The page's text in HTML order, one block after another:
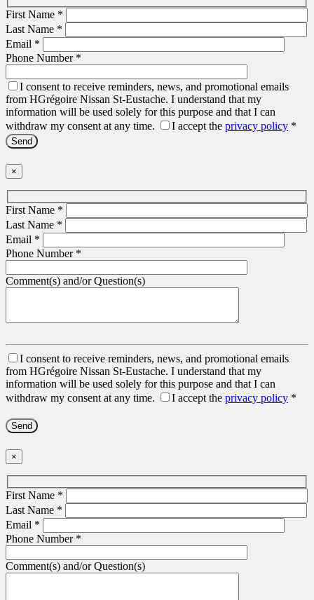
First Name *
Last Name *
Email *
Phone Number *
I consent to receive reminders, news, and promotional emails
from HGrégoire Nissan St-Eustache. I understand that my
information will be used solely for this purpose and that I can
withdraw my consent at any time.
I accept the privacy policy *
×
First Name *
Last Name *
Email *
Phone Number *
Comment(s) and/or Question(s)
I consent to receive reminders, news, and promotional emails
from HGrégoire Nissan St-Eustache. I understand that my
information will be used solely for this purpose and that I can
withdraw my consent at any time.
I accept the privacy policy *
×
First Name *
Last Name *
Email *
Phone Number *
Comment(s) and/or Question(s)